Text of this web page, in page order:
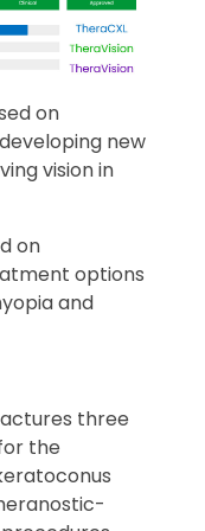
on
new
vision in
on
options
and
three
the